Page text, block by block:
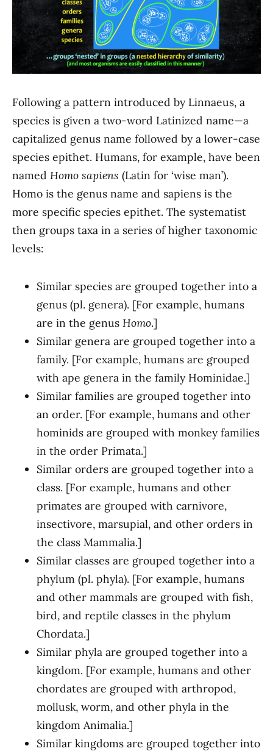
Following a pattern introduced by Linnaeus, a
species is given a two-word Latinized name—a
capitalized genus name followed by a lower-case
species epithet. Humans, for example, have been
named Homo sapiens (Latin for ‘wise man’).
Homo is the genus name and sapiens is the
more specific species epithet. The systematist
then groups taxa in a series of higher taxonomic
levels:
Similar species are grouped together into a
genus (pl. genera). [For example, humans
are in the genus Homo.]
Similar genera are grouped together into a
family. [For example, humans are grouped
with ape genera in the family Hominidae.]
Similar families are grouped together into
an order. [For example, humans and other
hominids are grouped with monkey families
in the order Primata.]
Similar orders are grouped together into a
class. [For example, humans and other
primates are grouped with carnivore,
insectivore, marsupial, and other orders in
the class Mammalia.]
Similar classes are grouped together into a
phylum (pl. phyla). [For example, humans
and other mammals are grouped with fish,
bird, and reptile classes in the phylum
Chordata.]
Similar phyla are grouped together into a
kingdom. [For example, humans and other
chordates are grouped with arthropod,
mollusk, worm, and other phyla in the
kingdom Animalia.]
Similar kingdoms are grouped together into